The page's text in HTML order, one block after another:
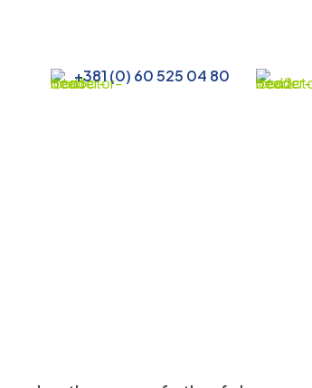
+381 (0) 60 525 04 80